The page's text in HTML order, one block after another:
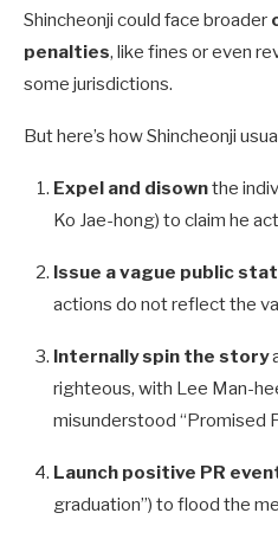
Shincheonji could face broader
penalties, like fines or even
some jurisdictions.
But here’s how Shincheonji
Expel and disownthe
Ko Jae-hong) to claim he
Issue a vague public
actions do not reflect the
Internally spin the story
righteous, with Lee Man-
misunderstood “Promised
Launch positive PR
graduation”) to flood the